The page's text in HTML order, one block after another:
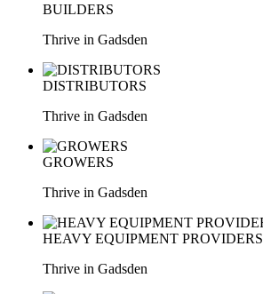
BUILDERS
Thrive in Gadsden
DISTRIBUTORS
Thrive in Gadsden
GROWERS
Thrive in Gadsden
HEAVY EQUIPMENT PROVIDERS
Thrive in Gadsden